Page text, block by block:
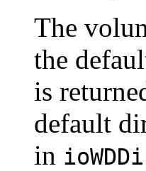
The
the
is
default
in